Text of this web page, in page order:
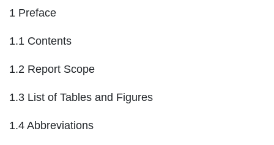
1 Preface
1.1 Contents
1.2 Report Scope
1.3 List of Tables and Figures
1.4 Abbreviations